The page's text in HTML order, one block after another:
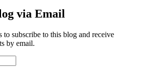
via Email
to subscribe to this blog and receive
by email.